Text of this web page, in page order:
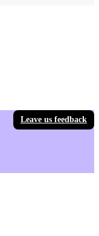
Leave us feedback